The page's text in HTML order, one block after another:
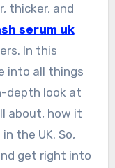
serum uk
In this
into all things
depth look at
about, how it
the UK. So,
get right into